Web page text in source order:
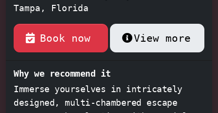
Tampa, Florida
Book now View more
Why we recommend it
Immerse yourselves in intricately
designed, multi-chambered escape